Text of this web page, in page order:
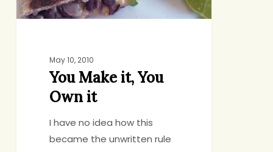
May 10, 2010
You Make it, You
Own it
I have no idea how this
became the unwritten rule